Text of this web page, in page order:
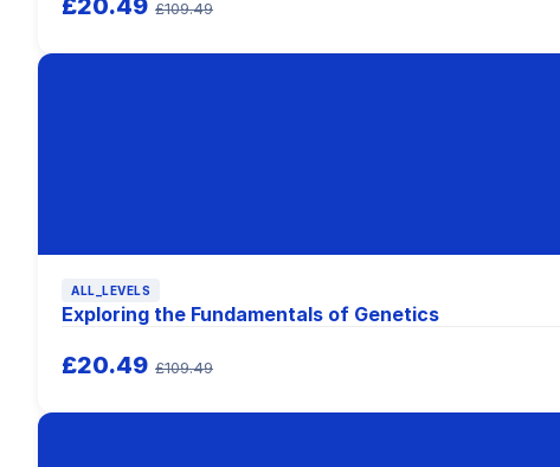
£20.49 £109.49
ALL_LEVELS
Exploring the Fundamentals of Genetics
£20.49 £109.49